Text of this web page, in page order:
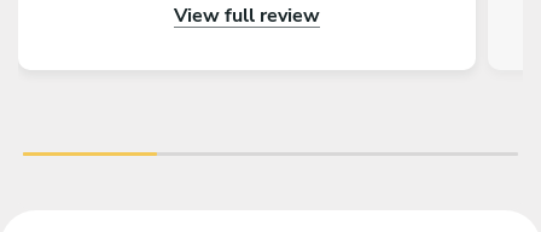
recommend Sakis and would certainly use his
View full review